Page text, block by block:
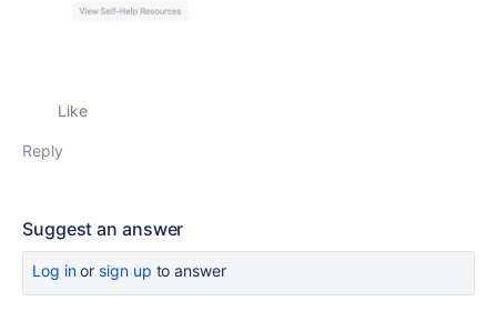
Like
Reply
Suggest an answer
Log inor sign up to answer